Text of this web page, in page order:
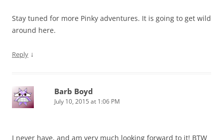
Stay tuned for more Pinky adventures. It is going to get wild
around here.
Reply ↓
Barb Boyd
July 10, 2015 at 1:06 PM
I never have, and am very much looking forward to it! BTW